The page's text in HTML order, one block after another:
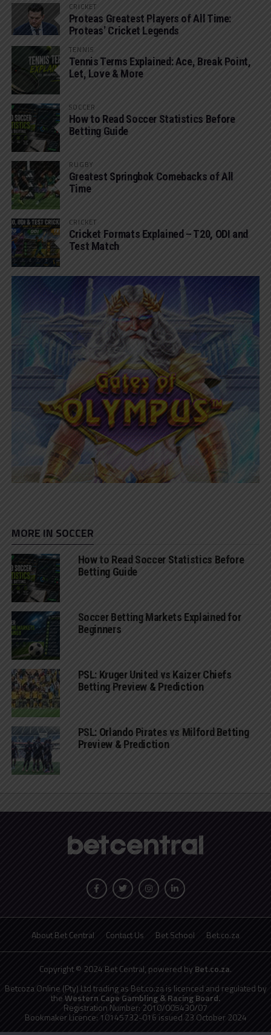
CRICKET
Proteas Greatest Players of All Time:
Proteas’ Cricket Legends
TENNIS
Tennis Terms Explained: Ace, Break Point,
Let, Love & More
SOCCER
How to Read Soccer Statistics Before
Betting Guide
RUGBY
Greatest Springbok Comebacks of All
Time
CRICKET
Cricket Formats Explained – T20, ODI and
Test Match
MORE IN SOCCER
How to Read Soccer Statistics Before
Betting Guide
Soccer Betting Markets Explained for
Beginners
PSL: Kruger United vs Kaizer Chiefs
Betting Preview & Prediction
PSL: Orlando Pirates vs Milford Betting
Preview & Prediction
About Bet Central Contact Us Bet School Bet.co.za
Copyright © 2024 Bet Central, powered byBet.co.za.
Betcoza Online (Pty) Ltd trading as Bet.co.za is licenced and regulated by
theWestern Cape Gambling & Racing Board.
Registration Number: 2010/005430/07
Bookmaker Licence: 10145732-016 issued 23 October 2024